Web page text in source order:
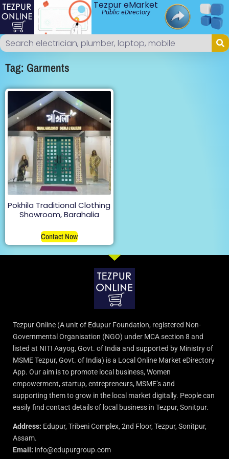
Tezpur eMarket
Public eDirectory
Tag: Garments
Pokhila Traditional Clothing
Showroom, Barahalia
Contact Now
Tezpur Online (A unit of Edupur Foundation, registered Non-
Governmental Organisation (NGO) under MCA section 8 and
listed at NITI Aayog, Govt. of India and supported by Ministry of
MSME Tezpur, Govt. of India) is a Local Online Market eDirectory
App. Our aim is to promote local business, Women
empowerment, startup, entrepreneurs, MSME’s and
supporting them to grow in the local market digitally. People can
easily find contact details of local business in Tezpur, Sonitpur.
Address: Edupur, Tribeni Complex, 2nd Floor, Tezpur, Sonitpur,
Assam.
Email: info@edupurgroup.com